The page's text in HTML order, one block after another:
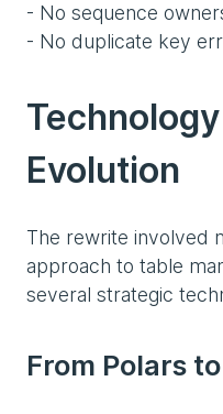
- No sequence
- No duplicate key
Evolution
The rewrite involved
approach to table
several strategic
From Polars